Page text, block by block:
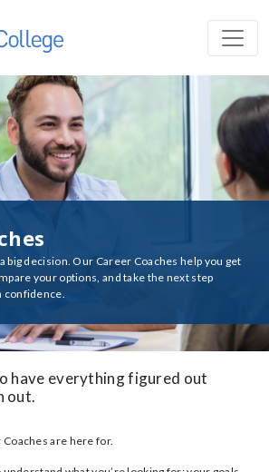
big decision. Our Career Coaches help you get
your options, and take the next step
confidence.
have everything figured out
out.
Coaches are here for.